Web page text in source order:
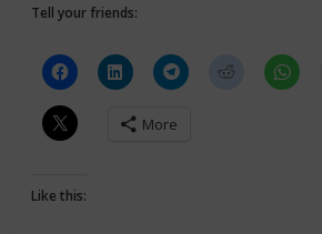
Tell your friends:
More
Like this: